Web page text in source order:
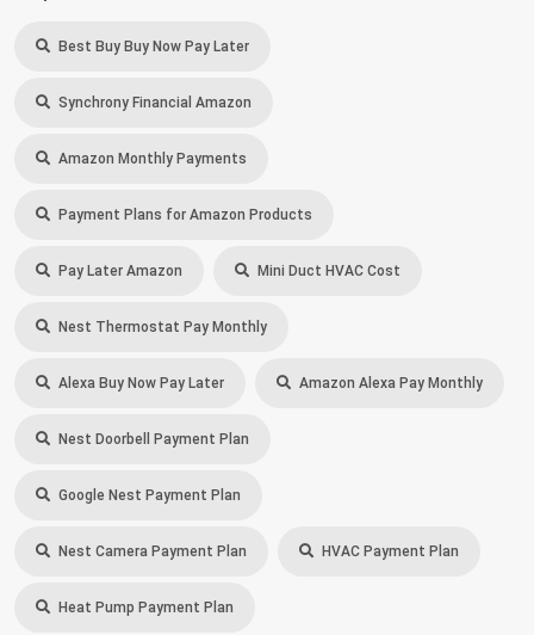
Best Buy Buy Now Pay Later
Synchrony Financial Amazon
Amazon Monthly Payments
Payment Plans for Amazon Products
Pay Later Amazon Mini Duct HVAC Cost
Nest Thermostat Pay Monthly
Alexa Buy Now Pay Later Amazon Alexa Pay Monthly
Nest Doorbell Payment Plan
Google Nest Payment Plan
Nest Camera Payment Plan HVAC Payment Plan
Heat Pump Payment Plan